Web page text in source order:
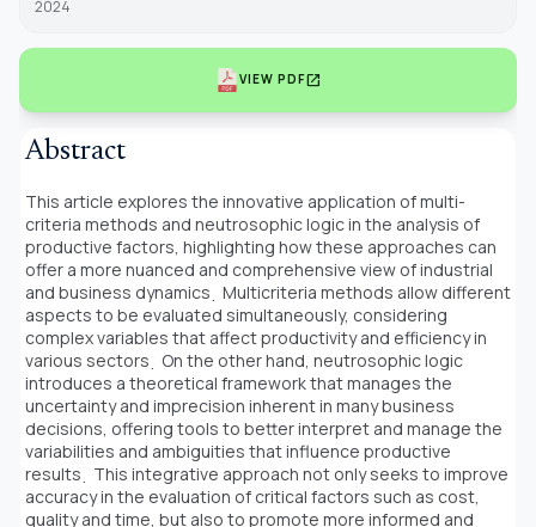
2024
VIEW PDFopen_in_new
Abstract
This article explores the innovative application of multi-
criteria methods and neutrosophic logic in the analysis of
productive factors, highlighting how these approaches can
offer a more nuanced and comprehensive view of industrial
and business dynamics ̣ Multicriteria methods allow different
aspects to be evaluated simultaneously, considering
complex variables that affect productivity and efficiency in
various sectors
̣ On the other hand, neutrosophic logic
introduces a theoretical framework that manages the
uncertainty and imprecision inherent in many business
decisions, offering tools to better interpret and manage the
variabilities and ambiguities that influence productive
results
̣ This integrative approach not only seeks to improve
accuracy in the evaluation of critical factors such as cost,
quality and time, but also to promote more informed and